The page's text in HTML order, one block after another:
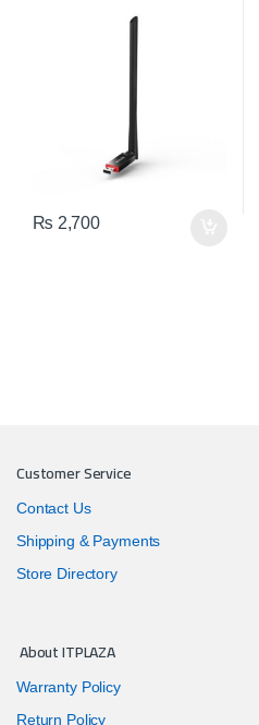
₨ 2,700
Customer Service
Contact Us
Shipping & Payments
Store Directory
About ITPLAZA
Warranty Policy
Return Policy